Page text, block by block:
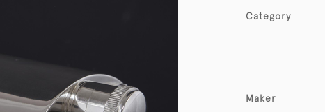
Category
Maker